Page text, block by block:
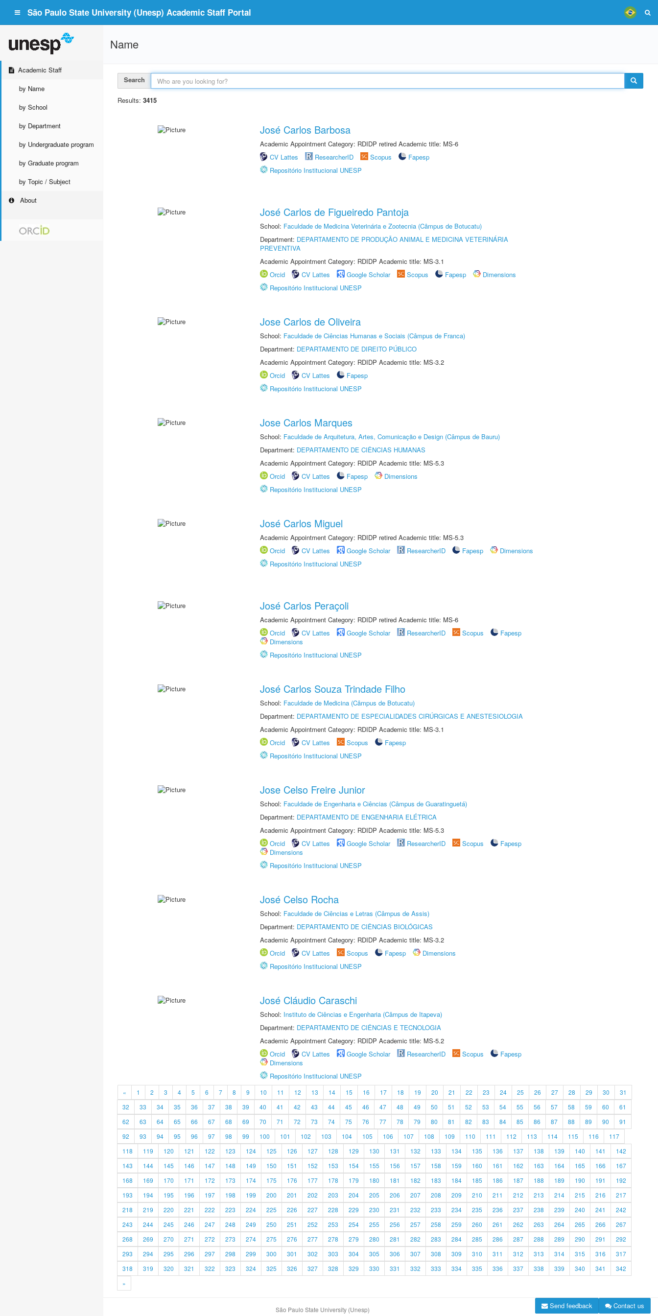
São Paulo State University (Unesp) Academic Staff Portal
Academic Staff
by Name
by School
by Department
by Undergraduate program
by Graduate program
by Topic / Subject
About
Name
Search
Results: 3415
José Carlos Barbosa
Academic Appointment Category: RDIDP retired Academic title: MS-6
CV Lattes
ResearcherID Scopus
Fapesp
Repositório Institucional UNESP
José Carlos de Figueiredo Pantoja
School: Faculdade de Medicina Veterinária e Zootecnia (Câmpus de Botucatu)
Department: DEPARTAMENTO DE PRODUÇÃO ANIMAL E MEDICINA VETERINÁRIA
PREVENTIVA
Academic Appointment Category: RDIDP Academic title: MS-3.1
Orcid
CV Lattes Google Scholar Scopus Fapesp
Dimensions
Repositório Institucional UNESP
Jose Carlos de Oliveira
School: Faculdade de Ciências Humanas e Sociais (Câmpus de Franca)
Department: DEPARTAMENTO DE DIREITO PÚBLICO
Academic Appointment Category: RDIDP Academic title: MS-3.2
Orcid
CV Lattes
Fapesp
Repositório Institucional UNESP
Jose Carlos Marques
School: Faculdade de Arquitetura, Artes, Comunicação e Design (Câmpus de Bauru)
Department: DEPARTAMENTO DE CIÊNCIAS HUMANAS
Academic Appointment Category: RDIDP Academic title: MS-5.3
Orcid
CV Lattes Fapesp
Dimensions
Repositório Institucional UNESP
José Carlos Miguel
Academic Appointment Category: RDIDP retired Academic title: MS-5.3
Orcid
CV Lattes Google Scholar ResearcherID Fapesp
Dimensions
Repositório Institucional UNESP
José Carlos Peraçoli
Academic Appointment Category: RDIDP retired Academic title: MS-6
Orcid
CV Lattes Google Scholar ResearcherID Scopus
Fapesp
Dimensions
Repositório Institucional UNESP
José Carlos Souza Trindade Filho
School: Faculdade de Medicina (Câmpus de Botucatu)
Department: DEPARTAMENTO DE ESPECIALIDADES CIRÚRGICAS E ANESTESIOLOGIA
Academic Appointment Category: RDIDP Academic title: MS-3.1
Orcid
CV Lattes Scopus
Fapesp
Repositório Institucional UNESP
Jose Celso Freire Junior
School: Faculdade de Engenharia e Ciências (Câmpus de Guaratinguetá)
Department: DEPARTAMENTO DE ENGENHARIA ELÉTRICA
Academic Appointment Category: RDIDP Academic title: MS-5.3
Orcid
CV Lattes Google Scholar ResearcherID Scopus
Fapesp
Dimensions
Repositório Institucional UNESP
José Celso Rocha
School: Faculdade de Ciências e Letras (Câmpus de Assis)
Department: DEPARTAMENTO DE CIÊNCIAS BIOLÓGICAS
Academic Appointment Category: RDIDP Academic title: MS-3.2
Orcid
CV Lattes Scopus Fapesp
Dimensions
Repositório Institucional UNESP
José Cláudio Caraschi
School: Instituto de Ciências e Engenharia (Câmpus de Itapeva)
Department: DEPARTAMENTO DE CIÊNCIAS E TECNOLOGIA
Academic Appointment Category: RDIDP Academic title: MS-5.2
Orcid
CV Lattes Google Scholar ResearcherID Scopus
Fapesp
Dimensions
Repositório Institucional UNESP
« 1 2 3 4 5 6 7 8 9 10 11 12 13 14 15 16 17 18 19 20 21 22 23 24 25 26 27 28 29 30
31
32
33 34 35 36 37 38 39 40 41 42 43 44 45 46 47 48 49 50 51 52 53 54 55 56 57 58 59 60
61
62
63 64 65 66 67 68 69 70 71 72 73 74 75 76 77 78 79 80 81 82 83 84 85 86 87 88 89 90
91
92
93 94 95 96 97 98 99 100 101 102 103 104 105 106 107 108 109 110 111 112 113 114 115 116
117
118
119 120 121 122 123 124 125 126 127 128 129 130 131 132 133 134 135 136 137 138 139 140 141
142
143
144 145 146 147 148 149 150 151 152 153 154 155 156 157 158 159 160 161 162 163 164 165 166
167
168
169 170 171 172 173 174 175 176 177 178 179 180 181 182 183 184 185 186 187 188 189 190 191
192
193
194 195 196 197 198 199 200 201 202 203 204 205 206 207 208 209 210 211 212 213 214 215 216
217
218
219 220 221 222 223 224 225 226 227 228 229 230 231 232 233 234 235 236 237 238 239 240 241
242
243
244 245 246 247 248 249 250 251 252 253 254 255 256 257 258 259 260 261 262 263 264 265 266
267
268
269 270 271 272 273 274 275 276 277 278 279 280 281 282 283 284 285 286 287 288 289 290 291
292
293
294 295 296 297 298 299 300 301 302 303 304 305 306 307 308 309 310 311 312 313 314 315 316
317
318
319 320 321 322 323 324 325 326 327 328 329 330 331 332 333 334 335 336 337 338 339 340 341
342
»
São Paulo State University (Unesp) Contact us
Send feedback